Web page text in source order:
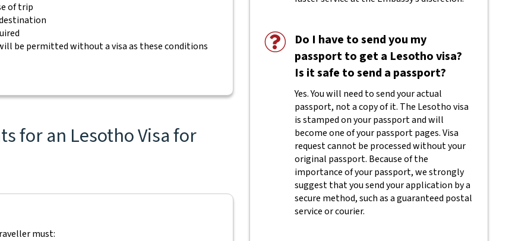
of trip
be permitted without a visa as these conditions
for an Lesotho Visa for
must:
Do I have to send you my
passport to get a Lesotho visa?
Is it safe to send a passport?
Yes. You will need to send your actual
passport, not a copy of it. The Lesotho visa
is stamped on your passport and will
become one of your passport pages. Visa
request cannot be processed without your
original passport. Because of the
importance of your passport, we strongly
suggest that you send your application by a
secure method, such as a guaranteed postal
service or courier.